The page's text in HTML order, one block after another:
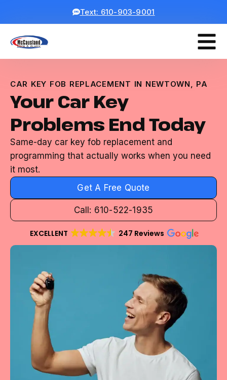
Text: 610-903-9001
CAR KEY FOB REPLACEMENT IN NEWTOWN, PA
Your Car Key
Problems End Today
Same-day car key fob replacement and
programming that actually works when you need
it most.
Get A Free Quote
Call: 610-522-1935
EXCELLENT 247 Reviews